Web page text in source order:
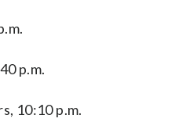
p.m.
10:10 p.m.